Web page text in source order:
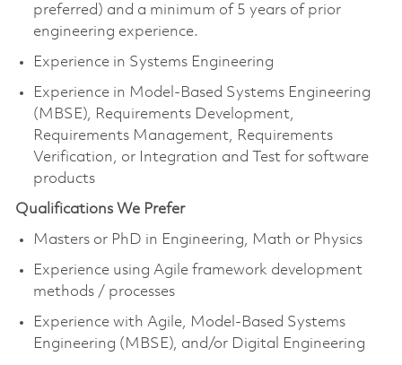
preferred) and a minimum of 5 years of prior
engineering experience.
Experience in Systems Engineering
Experience in Model-Based Systems Engineering
(MBSE), Requirements Development,
Requirements Management, Requirements
Verification, or Integration and Test for software
products
Qualifications We Prefer
Masters or PhD in Engineering, Math or Physics
Experience using Agile framework development
methods / processes
Experience with Agile, Model-Based Systems
Engineering (MBSE), and/or Digital Engineering